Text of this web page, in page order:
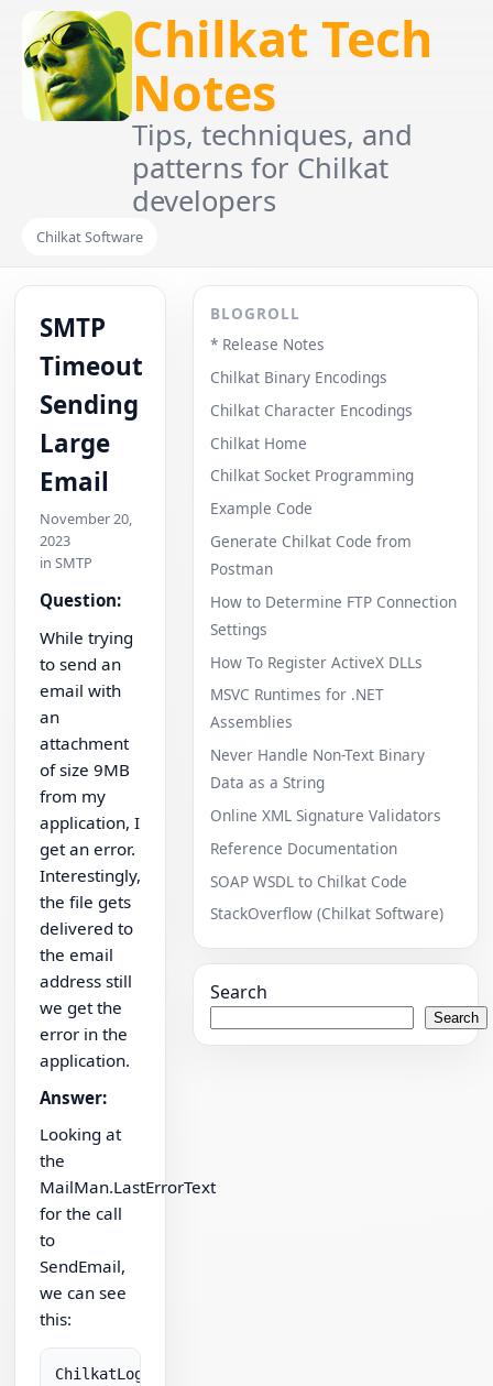
Chilkat Tech
Notes
Tips, techniques, and
patterns for Chilkat
developers
Chilkat Software
SMTP
Timeout
Sending
Large
Email
November 20,
2023
in SMTP
Question:
While trying
to send an
email with
an
attachment
of size 9MB
from my
application, I
get an error.
Interestingly,
the file gets
delivered to
the email
address still
we get the
error in the
application.
Answer:
Looking at
the
MailMan.LastErrorText
for the call
to
SendEmail,
we can see
this:
ChilkatLog:
BLOGROLL
* Release Notes
Chilkat Binary Encodings
Chilkat Character Encodings
Chilkat Home
Chilkat Socket Programming
Example Code
Generate Chilkat Code from
Postman
How to Determine FTP Connection
Settings
How To Register ActiveX DLLs
MSVC Runtimes for .NET
Assemblies
Never Handle Non-Text Binary
Data as a String
Online XML Signature Validators
Reference Documentation
SOAP WSDL to Chilkat Code
StackOverflow (Chilkat Software)
Search
Search